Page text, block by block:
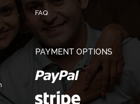
FAQ
PAYMENT OPTIONS